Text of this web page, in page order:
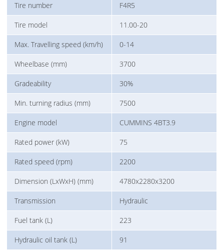
Tire number F4R5
Tire model 11.00-20
Max. Travelling speed (km/h) 0-14
Wheelbase (mm) 3700
Gradeability 30%
Min. turning radius (mm) 7500
Engine model CUMMINS 4BT3.9
Rated power (kW) 75
Rated speed (rpm) 2200
Dimension (LxWxH) (mm) 4780x2280x3200
Transmission Hydraulic
Fuel tank (L) 223
Hydraulic oil tank (L) 91